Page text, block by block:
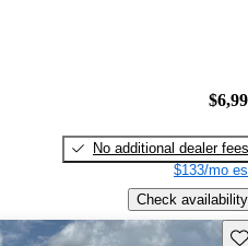
No additional dealer fees
$133/mo
Check availability